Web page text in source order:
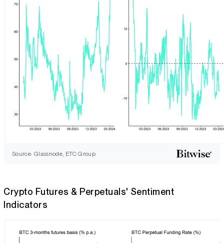
Source: Glassnode, ETC Group
Crypto Futures & Perpetuals' Sentiment
Indicators